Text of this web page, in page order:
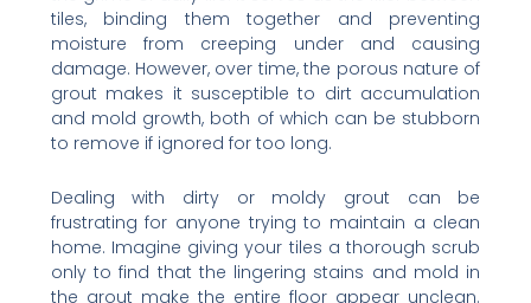
tiles, binding them together and preventing
moisture from creeping under and causing
damage. However, over time, the porous nature of
grout makes it susceptible to dirt accumulation
and mold growth, both of which can be stubborn
to remove if ignored for too long.
Dealing with dirty or moldy grout can be
frustrating for anyone trying to maintain a clean
home. Imagine giving your tiles a thorough scrub
only to find that the lingering stains and mold in
the grout make the entire floor appear unclean.